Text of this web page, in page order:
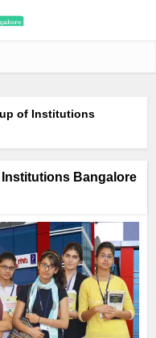
of Institutions
Institutions Bangalore